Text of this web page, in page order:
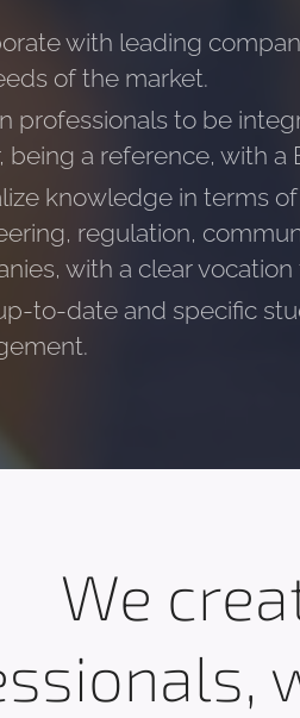
with leading
of the market.
professionals to be
being a reference, with a
knowledge in terms
regulation,
with a clear
to-date and specific
We